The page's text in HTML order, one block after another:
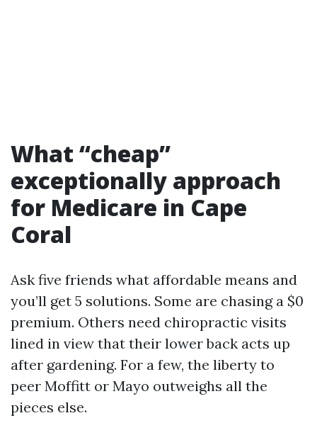
What “cheap”
exceptionally approach
for Medicare in Cape
Coral
Ask five friends what affordable means and
you’ll get 5 solutions. Some are chasing a $0
premium. Others need chiropractic visits
lined in view that their lower back acts up
after gardening. For a few, the liberty to
peer Moffitt or Mayo outweighs all the
pieces else.